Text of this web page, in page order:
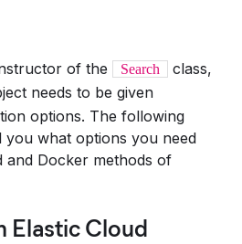
of the Search
class,
needs to be given
options. The following
you what options you need
and Docker methods of
Elastic Cloud